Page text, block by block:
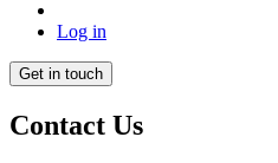
Log in
Get in touch
Contact Us